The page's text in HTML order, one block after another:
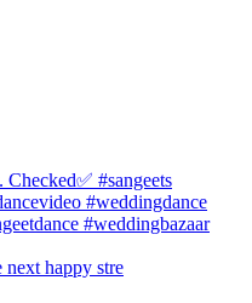
next happy stre